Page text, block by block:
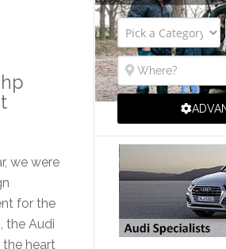
we were
for the
the Audi
the heart